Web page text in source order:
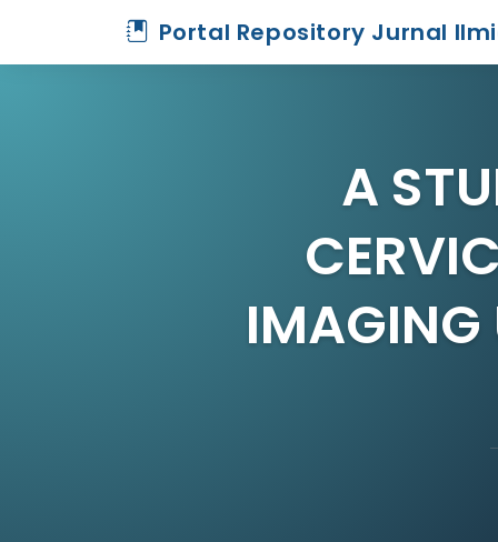
Portal Repository Jurnal
A
IMAGING